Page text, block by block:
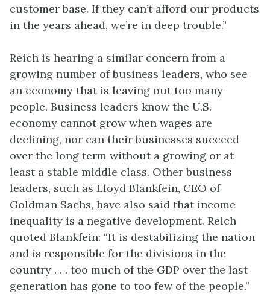
customer base. If they can’t afford our products
in the years ahead, we’re in deep trouble.”
Reich is hearing a similar concern from a
growing number of business leaders, who see
an economy that is leaving out too many
people. Business leaders know the U.S.
economy cannot grow when wages are
declining, nor can their businesses succeed
over the long term without a growing or at
least a stable middle class. Other business
leaders, such as Lloyd Blankfein, CEO of
Goldman Sachs, have also said that income
inequality is a negative development. Reich
quoted Blankfein: “It is destabilizing the nation
and is responsible for the divisions in the
country . . . too much of the GDP over the last
generation has gone to too few of the people.”